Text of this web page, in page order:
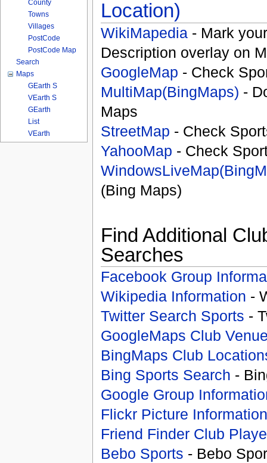
Location)
WikiMapedia - Mark
Description overlay on
GoogleMap - Check
MultiMap(BingMaps) -
Maps
StreetMap - Check
YahooMap - Check
(Bing Maps)
Find Additional
Searches
Facebook Group
Wikipedia Information -
Twitter Search Sports -
GoogleMaps Club
BingMaps Club
Bing Sports Search -
Google Group
Flickr Picture Information
Friend Finder Club
Bebo Sports - Bebo
County
Towns
Villages
PostCode
PostCode Map
Search
Maps
GEarth S
VEarth S
GEarth
List
VEarth